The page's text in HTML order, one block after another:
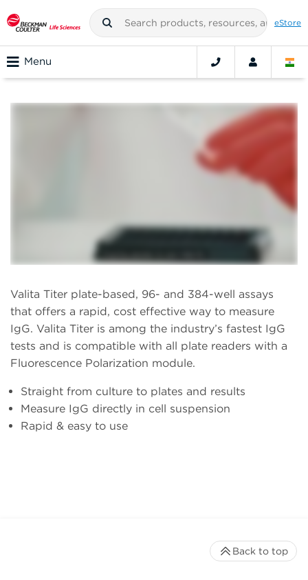
eStore
Menu
Valita Titer plate-based, 96- and 384-well assays
that offers a rapid, cost effective way to measure
IgG. Valita Titer is among the industry’s fastest IgG
tests and is compatible with all plate readers with a
Fluorescence Polarization module.
Straight from culture to plates and results
Measure IgG directly in cell suspension
Rapid & easy to use
Back to top